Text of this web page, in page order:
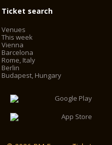
Ticket search
Venues
This week
Vienna
Barcelona
Rome, Italy
Berlin
Budapest, Hungary